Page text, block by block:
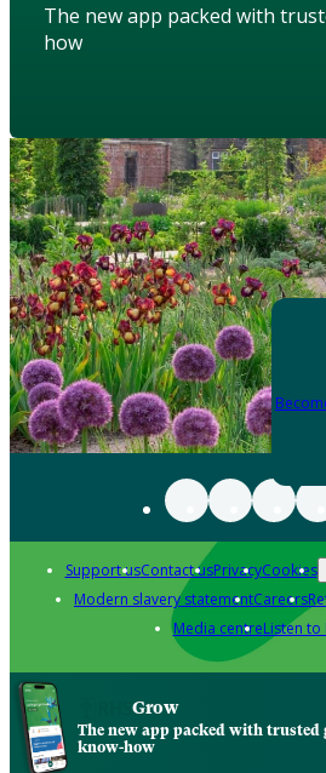
The new app packed with
how
Support usContact usPrivacyCookies
Modern slavery statementCareers
Media centreListen to
Grow
The new app packed with trusted
know-how